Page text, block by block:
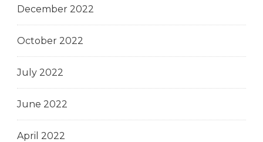
December 2022
October 2022
July 2022
June 2022
April 2022